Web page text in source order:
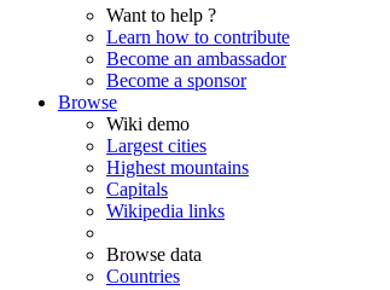
Want to help ?
Learn how to contribute
Become an ambassador
Become a sponsor
Browse
Wiki demo
Largest cities
Highest mountains
Capitals
Wikipedia links
Browse data
Countries